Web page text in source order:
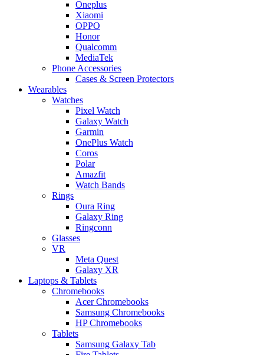
Oneplus
Xiaomi
OPPO
Honor
Qualcomm
MediaTek
Phone Accessories
Cases & Screen Protectors
Wearables
Watches
Pixel Watch
Galaxy Watch
Garmin
OnePlus Watch
Coros
Polar
Amazfit
Watch Bands
Rings
Oura Ring
Galaxy Ring
Ringconn
Glasses
VR
Meta Quest
Galaxy XR
Laptops & Tablets
Chromebooks
Acer Chromebooks
Samsung Chromebooks
HP Chromebooks
Tablets
Samsung Galaxy Tab